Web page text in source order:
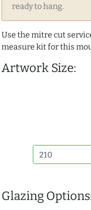
ready to hang.
Use the mitre cut
measure kit for this
Artwork Size:
Glazing